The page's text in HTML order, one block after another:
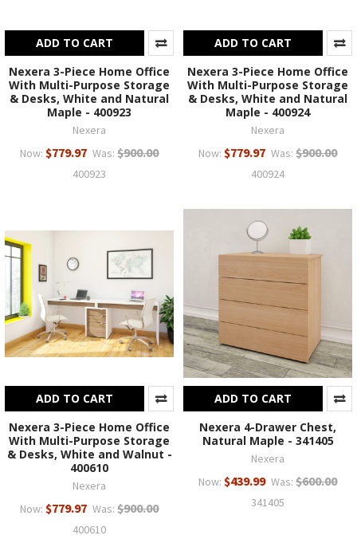
ADD TO CART
Nexera 3-Piece Home Office
With Multi-Purpose Storage
& Desks, White and Natural
Maple - 400923
Nexera
Now: $779.97 Was: $900.00
400923
ADD TO CART
Nexera 3-Piece Home Office
With Multi-Purpose Storage
& Desks, White and Natural
Maple - 400924
Nexera
Now: $779.97 Was: $900.00
400924
ADD TO CART
Nexera 3-Piece Home Office
With Multi-Purpose Storage
& Desks, White and Walnut -
400610
Nexera
Now: $779.97 Was: $900.00
400610
ADD TO CART
Nexera 4-Drawer Chest,
Natural Maple - 341405
Nexera
Now: $439.99 Was: $600.00
341405